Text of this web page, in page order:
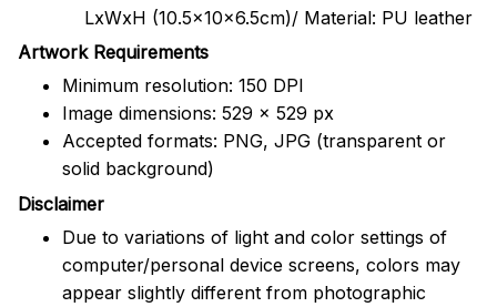
LxWxH (10.5x10x6.5cm)/ Material: PU leather
Artwork Requirements
Minimum resolution: 150 DPI
Image dimensions: 529 x 529 px
Accepted formats: PNG, JPG (transparent or
solid background)
Disclaimer
Due to variations of light and color settings of
computer/personal device screens, colors may
appear slightly different from photographic